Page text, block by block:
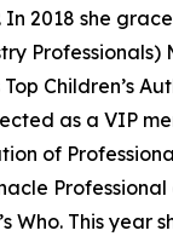
In 2018 she
Children’s
as a VIP
of
Who. This year